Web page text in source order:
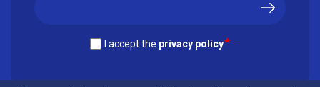
I accept the privacy policy